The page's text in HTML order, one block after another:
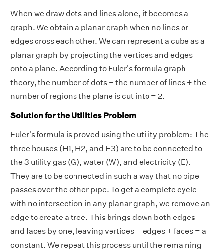
When we draw dots and lines alone, it becomes a
graph. We obtain a planar graph when no lines or
edges cross each other. We can represent a cube as a
planar graph by projecting the vertices and edges
onto a plane. According to Euler's formula graph
theory, the number of dots − the number of lines + the
number of regions the plane is cut into = 2.
Solution for the Utilities Problem
Euler's formula is proved using the utility problem: The
three houses (H1, H2, and H3) are to be connected to
the 3 utility gas (G), water (W), and electricity (E).
They are to be connected in such a way that no pipe
passes over the other pipe. To get a complete cycle
with no intersection in any planar graph, we remove an
edge to create a tree. This brings down both edges
and faces by one, leaving vertices − edges + faces = a
constant. We repeat this process until the remaining